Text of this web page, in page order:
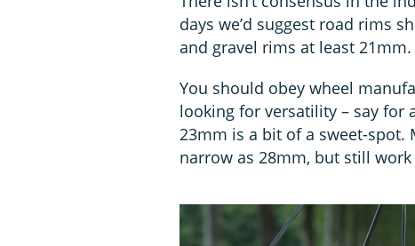
days we’d suggest road rims
and gravel rims at least 21mm.
You should obey wheel
looking for versatility – say for
23mm is a bit of a sweet-spot.
narrow as 28mm, but still